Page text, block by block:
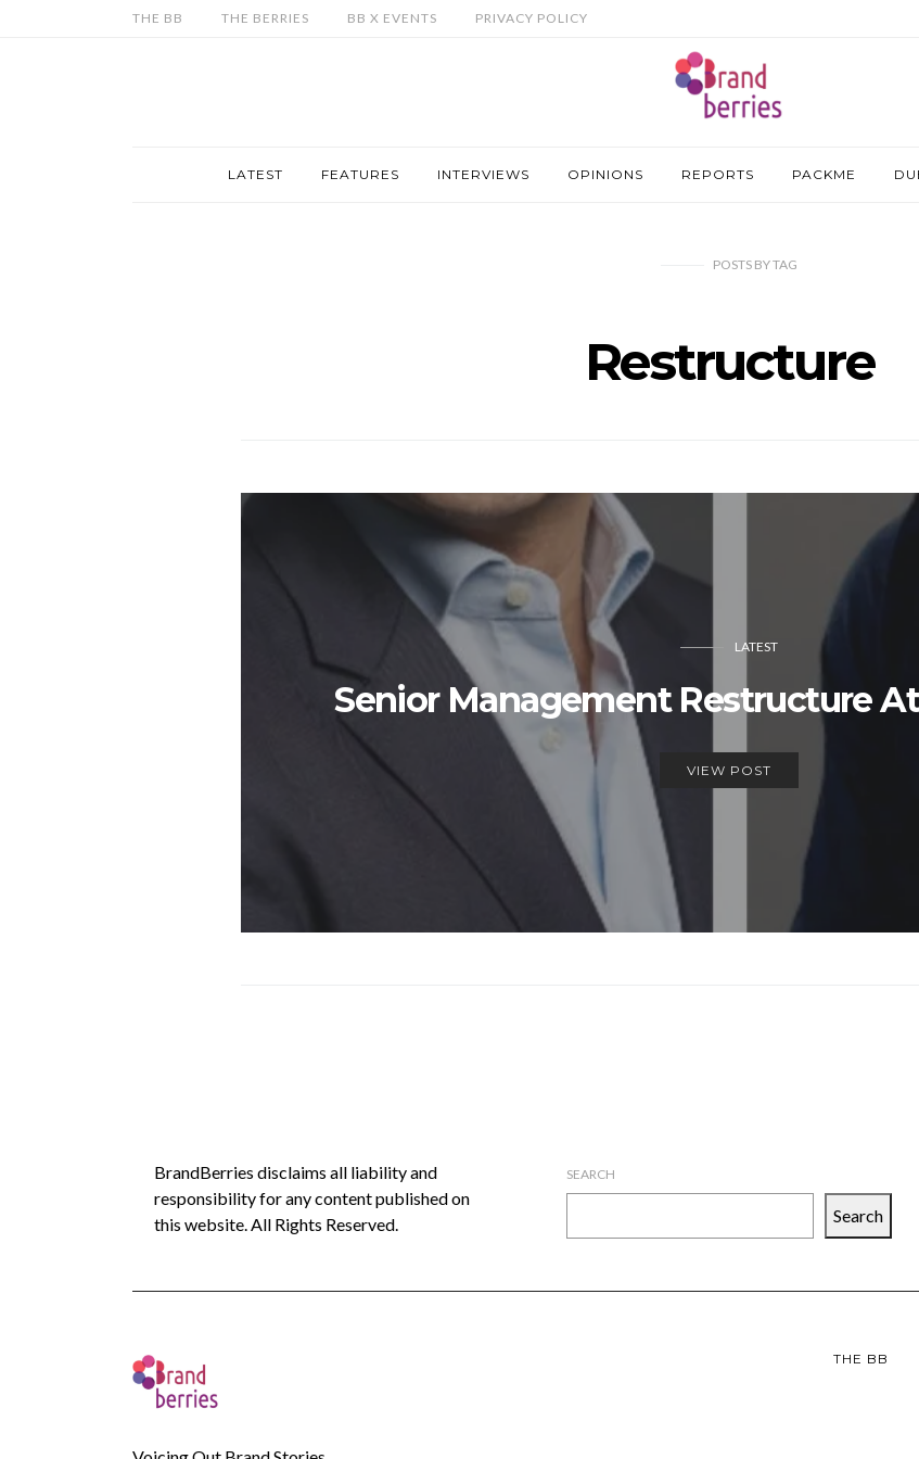
THE BB THE BERRIES BB X EVENTS PRIVACY POLICY
LATEST FEATURES INTERVIEWS OPINIONS REPORTS PACKME
POSTS BYTAG
Restructure
LATEST
Senior Management Restructure
VIEW POST
BrandBerries disclaims all liability and
responsibility for any content published on
this website. All Rights Reserved.
SEARCH
Search
THE BB